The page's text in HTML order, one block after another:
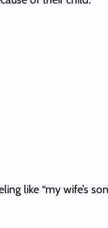
like “my wife’s